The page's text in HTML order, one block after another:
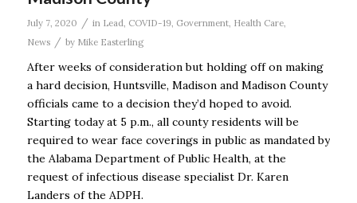
July 7, 2020 / in Lead COVID-19, Government, Health Care,
News
/ by Mike Easterling
After weeks of consideration but holding off on making
a hard decision, Huntsville, Madison and Madison County
officials came to a decision they’d hoped to avoid.
Starting today at 5 p.m., all county residents will be
required to wear face coverings in public as mandated by
the Alabama Department of Public Health, at the
request of infectious disease specialist Dr. Karen
Landers of the ADPH.